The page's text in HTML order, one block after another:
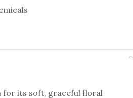
for its soft, graceful floral